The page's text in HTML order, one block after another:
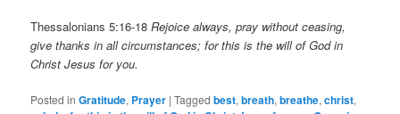
Thessalonians 5:16-18Rejoice always, pray without ceasing,
give thanks in all circumstances; for this is the will of God in
Christ Jesus for you.
Posted in Gratitude, Prayer |Tagged best,breath,breathe,christ,